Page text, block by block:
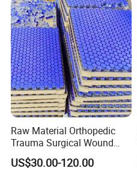
Raw Material Orthopedic
Trauma Surgical Wound
Repair Serum Ghk-Cu Ahk-
Cu Copper Peptides Nad
US$30.00-120.00